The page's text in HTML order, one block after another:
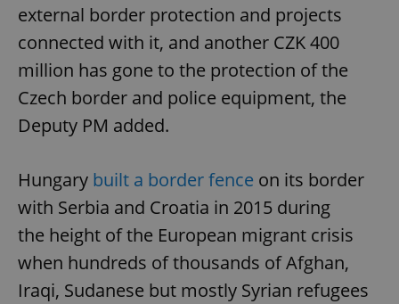
external border protection and projects
connected with it, and another CZK 400
million has gone to the protection of the
Czech border and police equipment, the
Deputy PM added.
Hungary built a border fence on its border
with Serbia and Croatia in 2015 during
the height of the European migrant crisis
when hundreds of thousands of Afghan,
Iraqi, Sudanese but mostly Syrian refugees